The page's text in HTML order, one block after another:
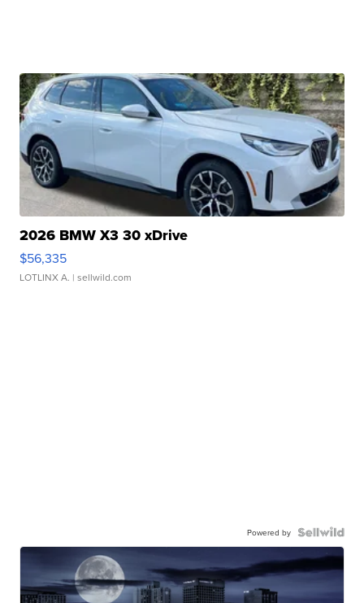
2026 BMW X3 30 xDrive
$56,335
LOTLINX A. | sellwild.com
Powered by